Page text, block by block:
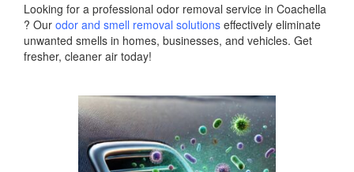
Looking for a professional odor removal service in Coachella
? Our odor and smell removal solutions effectively eliminate
unwanted smells in homes, businesses, and vehicles. Get
fresher, cleaner air today!